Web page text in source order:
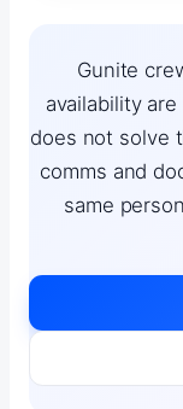
Gunite
availability
does not solve
comms and
same